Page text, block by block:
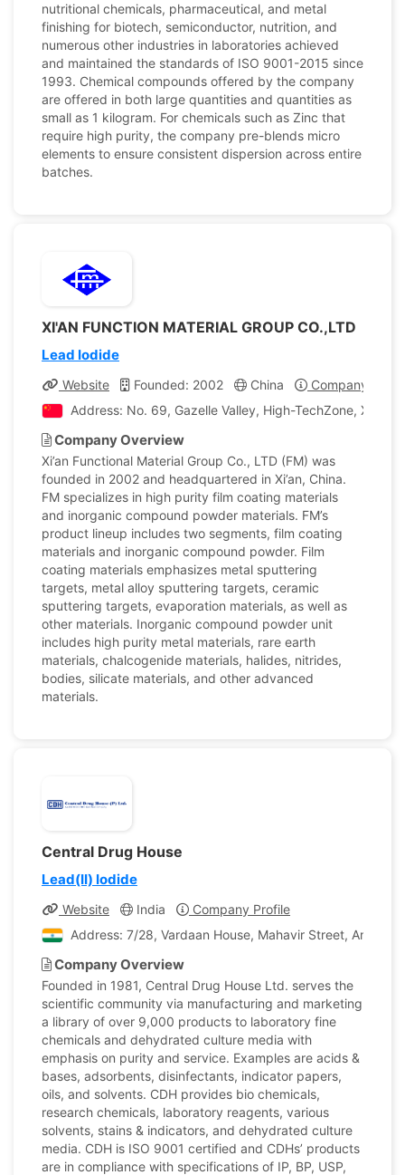
nutritional chemicals, pharmaceutical, and metal
finishing for biotech, semiconductor, nutrition, and
numerous other industries in laboratories achieved
and maintained the standards of ISO 9001-2015 since
1993. Chemical compounds offered by the company
are offered in both large quantities and quantities as
small as 1 kilogram. For chemicals such as Zinc that
require high purity, the company pre-blends micro
elements to ensure consistent dispersion across entire
batches.
XI'AN FUNCTION MATERIAL GROUP CO.,LTD
Lead Iodide
Website Founded: 2002 China
Company
Address: No. 69, Gazelle Valley, High-TechZone, Xi’an
Company Overview
Xi’an Functional Material Group Co., LTD (FM) was
founded in 2002 and headquartered in Xi’an, China.
FM specializes in high purity film coating materials
and inorganic compound powder materials. FM’s
product lineup includes two segments, film coating
materials and inorganic compound powder. Film
coating materials emphasizes metal sputtering
targets, metal alloy sputtering targets, ceramic
sputtering targets, evaporation materials, as well as
other materials. Inorganic compound powder unit
includes high purity metal materials, rare earth
materials, chalcogenide materials, halides, nitrides,
bodies, silicate materials, and other advanced
materials.
Central Drug House
Lead(II) Iodide
Website India
Company Profile
Address: 7/28, Vardaan House, Mahavir Street, Ansari
Company Overview
Founded in 1981, Central Drug House Ltd. serves the
scientific community via manufacturing and marketing
a library of over 9,000 products to laboratory fine
chemicals and dehydrated culture media with
emphasis on purity and service. Examples are acids &
bases, adsorbents, disinfectants, indicator papers,
oils, and solvents. CDH provides bio chemicals,
research chemicals, laboratory reagents, various
solvents, stains & indicators, and dehydrated culture
media. CDH is ISO 9001 certified and CDHs’ products
are in compliance with specifications of IP, BP, USP,